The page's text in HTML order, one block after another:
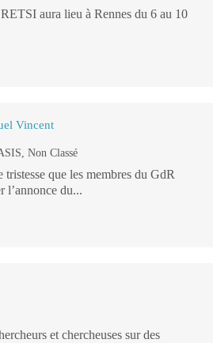
aura lieu à Rennes du 6 au 10
Vincent
, Non Classé
tristesse que les membres du GdR
l’annonce du...
et chercheuses sur des